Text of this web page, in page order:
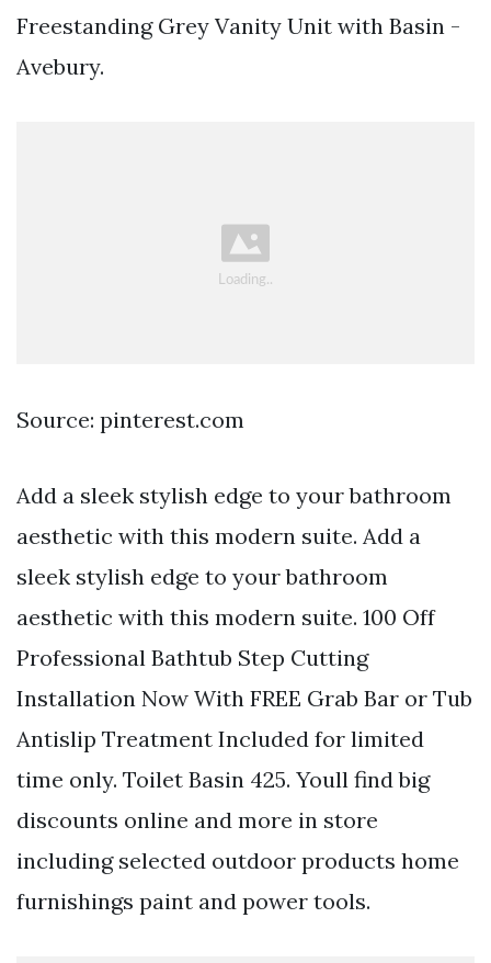
Freestanding Grey Vanity Unit with Basin -
Avebury.
Source: pinterest.com
Add a sleek stylish edge to your bathroom
aesthetic with this modern suite. Add a
sleek stylish edge to your bathroom
aesthetic with this modern suite. 100 Off
Professional Bathtub Step Cutting
Installation Now With FREE Grab Bar or Tub
Antislip Treatment Included for limited
time only. Toilet Basin 425. Youll find big
discounts online and more in store
including selected outdoor products home
furnishings paint and power tools.